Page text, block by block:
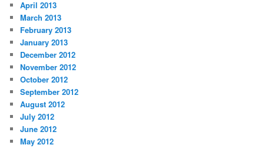
April 2013
March 2013
February 2013
January 2013
December 2012
November 2012
October 2012
September 2012
August 2012
July 2012
June 2012
May 2012